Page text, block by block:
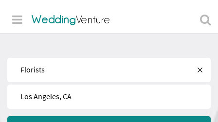
WeddingVenture